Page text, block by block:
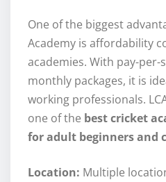
One of the biggest
Academy is affordability
academies. With pay-
monthly packages, it is
working professionals.
one of the best cricket
for adult beginners and
Location: Multiple